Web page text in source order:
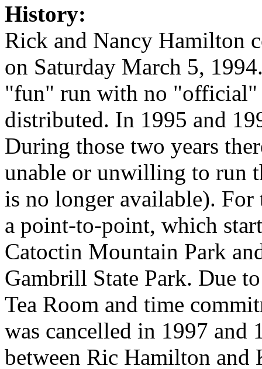
History:
Rick and Nancy Hamilton
on Saturday March 5,
"fun" run with no "official"
distributed. In 1995 and
During those two years
unable or unwilling to run
is no longer available). For
a point-to-point, which
Catoctin Mountain Park
Gambrill State Park. Due
Tea Room and time
was cancelled in 1997 and
between Ric Hamilton and